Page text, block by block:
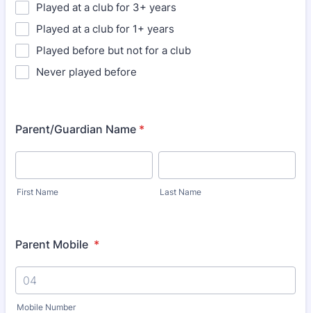
Played at a club for 3+ years
Played at a club for 1+ years
Played before but not for a club
Never played before
Parent/Guardian Name *
First Name Last Name
Parent Mobile *
Mobile Number